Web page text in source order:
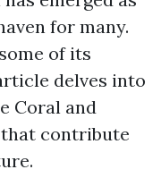
for many.
of its
delves into
Coral and
contribute